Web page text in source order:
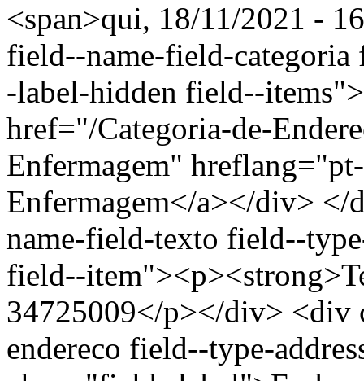
<span>qui, 18/11/2021 -
field--name-field-
-label-hidden field--
href="/Categoria-de-
Enfermagem"
Enfermagem</a></div>
name-field-texto field--
field--
34725009</p></div> <div
endereco field--type-